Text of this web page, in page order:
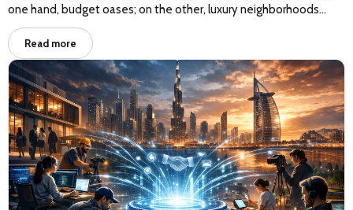
one hand, budget oases; on the other, luxury neighborhoods…
Read more